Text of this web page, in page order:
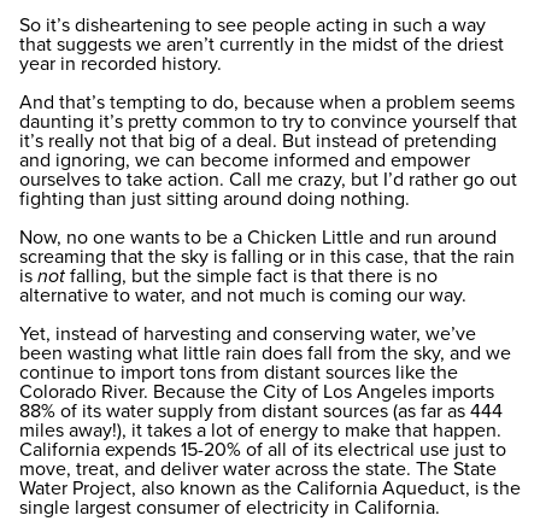
So it’s disheartening to see people acting in such a way
that suggests we aren’t currently in the midst of the driest
year in recorded history.
And that’s tempting to do, because when a problem seems
daunting it’s pretty common to try to convince yourself that
it’s really not that big of a deal. But instead of pretending
and ignoring, we can become informed and empower
ourselves to take action. Call me crazy, but I’d rather go out
fighting than just sitting around doing nothing.
Now, no one wants to be a Chicken Little and run around
screaming that the sky is falling or in this case, that the rain
is not falling, but the simple fact is that there is no
alternative to water, and not much is coming our way.
Yet, instead of harvesting and conserving water, we’ve
been wasting what little rain does fall from the sky, and we
continue to import tons from distant sources like the
Colorado River. Because the City of Los Angeles imports
88% of its water supply from distant sources (as far as 444
miles away!), it takes a lot of energy to make that happen.
California expends 15-20% of all of its electrical use just to
move, treat, and deliver water across the state. The State
Water Project, also known as the California Aqueduct, is the
single largest consumer of electricity in California.